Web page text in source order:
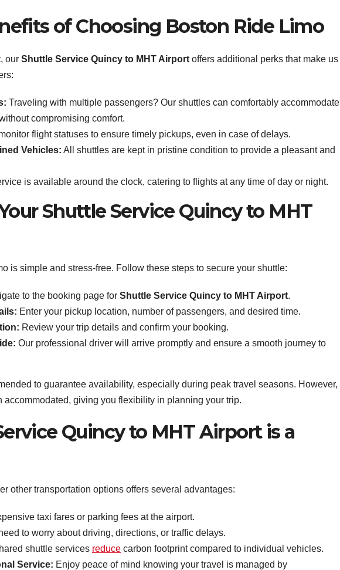
of Choosing Boston Ride Limo
our Shuttle Service Quincy to MHT Airport offers additional perks that make us
Traveling with multiple passengers? Our shuttles can comfortably accommodate
compromising comfort.
flight statuses to ensure timely pickups, even in case of delays.
Vehicles: All shuttles are kept in pristine condition to provide a pleasant and
is available around the clock, catering to flights at any time of day or night.
Shuttle Service Quincy to MHT
is simple and stress-free. Follow these steps to secure your shuttle:
to the booking page for Shuttle Service Quincy to MHT Airport.
Enter your pickup location, number of passengers, and desired time.
Review your trip details and confirm your booking.
Our professional driver will arrive promptly and ensure a smooth journey to
to guarantee availability, especially during peak travel seasons. However,
accommodated, giving you flexibility in planning your trip.
Quincy to MHT Airport is a
other transportation options offers several advantages:
taxi fares or parking fees at the airport.
to worry about driving, directions, or traffic delays.
shuttle services reduce carbon footprint compared to individual vehicles.
Service: Enjoy peace of mind knowing your travel is managed by